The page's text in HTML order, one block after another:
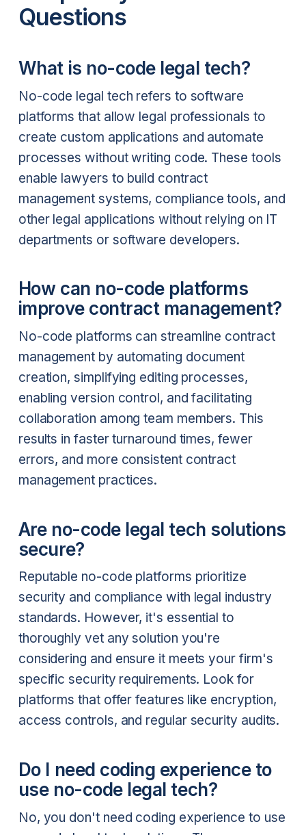
Questions
What is no-code legal tech?
No-code legal tech refers to software
platforms that allow legal professionals to
create custom applications and automate
processes without writing code. These tools
enable lawyers to build contract
management systems, compliance tools, and
other legal applications without relying on IT
departments or software developers.
How can no-code platforms
improve contract management?
No-code platforms can streamline contract
management by automating document
creation, simplifying editing processes,
enabling version control, and facilitating
collaboration among team members. This
results in faster turnaround times, fewer
errors, and more consistent contract
management practices.
Are no-code legal tech solutions
secure?
Reputable no-code platforms prioritize
security and compliance with legal industry
standards. However, it's essential to
thoroughly vet any solution you're
considering and ensure it meets your firm's
specific security requirements. Look for
platforms that offer features like encryption,
access controls, and regular security audits.
Do I need coding experience to
use no-code legal tech?
No, you don't need coding experience to use